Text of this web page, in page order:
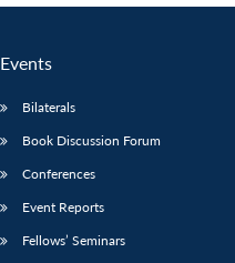
Events
Bilaterals
Book Discussion Forum
Conferences
Event Reports
Fellows’ Seminars